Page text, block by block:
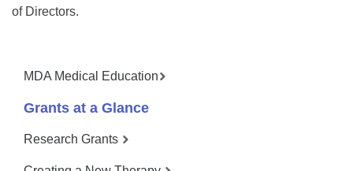
of Directors.
MDA Medical Education
Grants at a Glance
Research Grants